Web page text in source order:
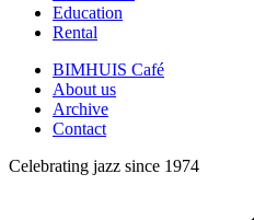
Education
Rental
BIMHUIS Café
About us
Archive
Contact
Celebrating jazz since 1974